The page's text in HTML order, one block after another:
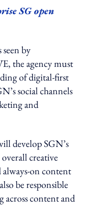
SG open
by
the agency must
of digital-first
social channels
and
develop SGN’s
creative
on content
be responsible
across content and